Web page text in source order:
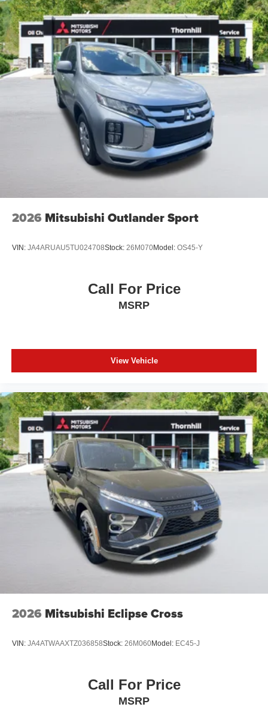
2026 Mitsubishi Outlander Sport
VIN: JA4ARUAU5TU024708Stock: 26M070Model: OS45-Y
Call For Price
MSRP
View Vehicle
2026 Mitsubishi Eclipse Cross
VIN: JA4ATWAAXTZ036858Stock: 26M060Model: EC45-J
Call For Price
MSRP